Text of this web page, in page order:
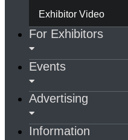
Exhibitor Video
For Exhibitors
Events
Advertising
Information